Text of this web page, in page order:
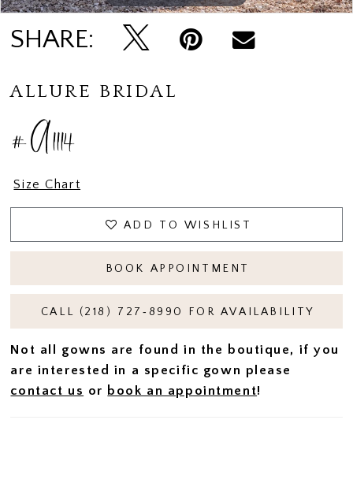
SHARE:
ALLURE BRIDAL
#A1114
Size Chart
ADD TO WISHLIST
BOOK APPOINTMENT
CALL (218) 727‑8990 FOR AVAILABILITY
Not all gowns are found in the boutique, if you
are interested in a specific gown please
contact us or book an appointment!